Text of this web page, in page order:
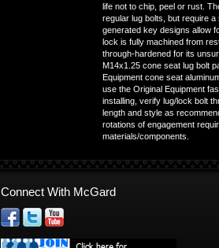
life not to chip, peel or rust.
regular lug bolts, but require
generated key designs allow
lock is fully machined from
through-hardened for its
M14x1.25 cone seat lug bolt
Equipment cone seat
use the Original Equipment
installing, verify lug/lock bolt
length and style as
rotations of engagement
materials/components.
Connect With McGard